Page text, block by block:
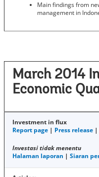
Main findings from
management in
March 2014
Economic
Investment in flux
Report page | Press release |
Investasi tidak menentu
Halaman laporan | Siaran